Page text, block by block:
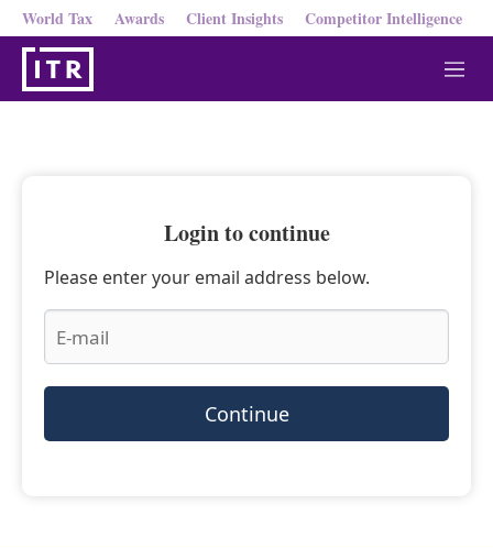
World Tax Awards Client Insights Competitor Intelligence
M
e
Login to continue
Please enter your email address below.
Continue